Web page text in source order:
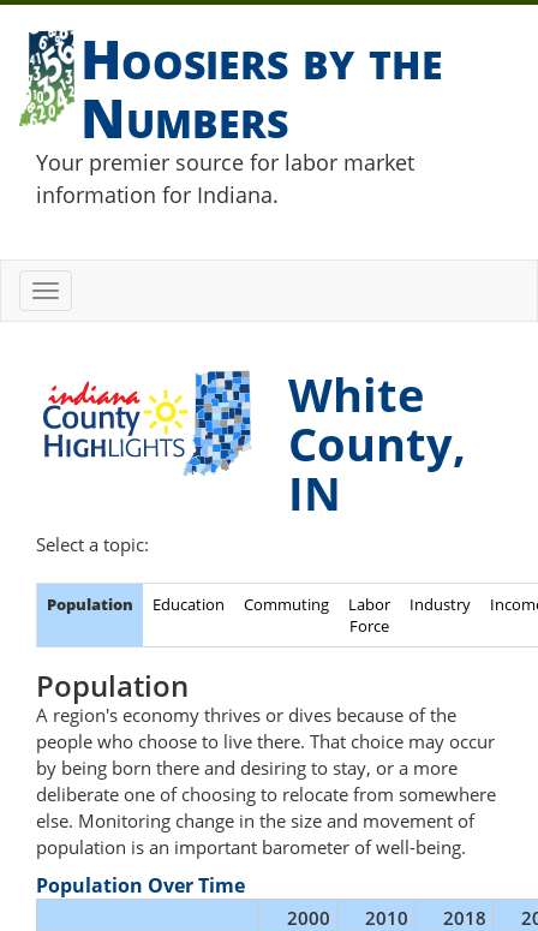
Hoosiers by the
Numbers
Your premier source for labor market
information for Indiana.
Toggle
navigation
White
County,
IN
Select a topic:
Population Education Commuting
Labor
Force
Industry
Population
A region's economy thrives or dives because of the
people who choose to live there. That choice may occur
by being born there and desiring to stay, or a more
deliberate one of choosing to relocate from somewhere
else. Monitoring change in the size and movement of
population is an important barometer of well-being.
Population Over Time
2000 2010 2018